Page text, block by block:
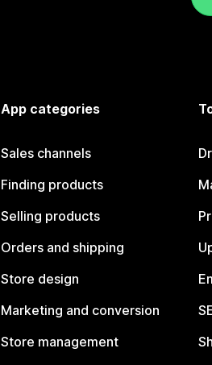
App categories
Sales channels
Finding products
Selling products
Orders and shipping
Store design
Marketing and conversion
Store management